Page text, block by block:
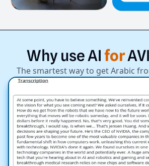
Why useAI forAVI
The smartest way to get Arabic